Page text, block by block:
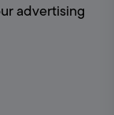
advertising